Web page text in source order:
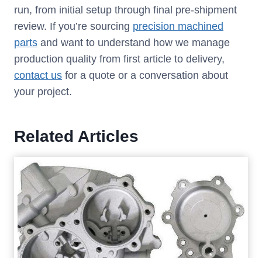
run, from initial setup through final pre-shipment
review. If you’re sourcing precision machined
parts and want to understand how we manage
production quality from first article to delivery,
contact us for a quote or a conversation about
your project.
Related Articles